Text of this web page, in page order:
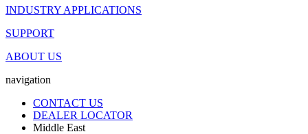
INDUSTRY APPLICATIONS
SUPPORT
ABOUT US
navigation
CONTACT US
DEALER LOCATOR
Middle East